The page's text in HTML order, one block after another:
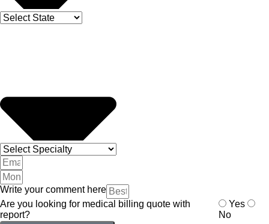
Write your comment here
Are you looking for medical billing quote with
report?
Yes
No